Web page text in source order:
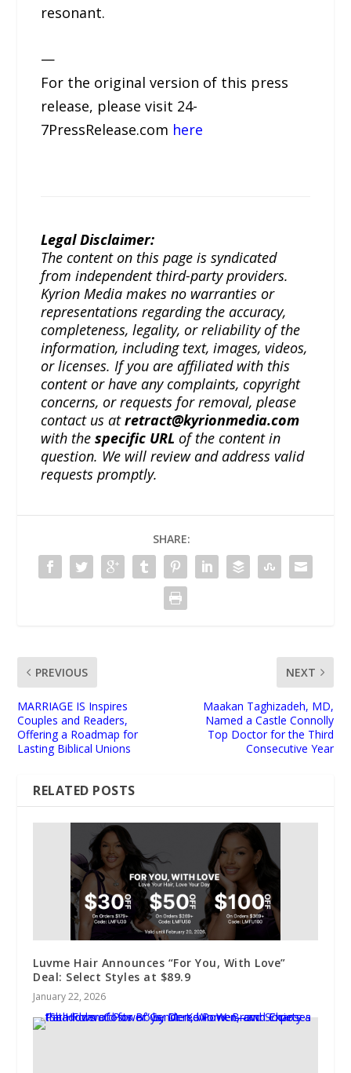
resonant.
—
For the original version of this press
release, please visit 24-
7PressRelease.com here
Legal Disclaimer:
The content on this page is syndicated
from independent third-party providers.
Kyrion Media makes no warranties or
representations regarding the accuracy,
completeness, legality, or reliability of the
information, including text, images, videos,
or licenses. If you are affiliated with this
content or have any complaints, copyright
concerns, or requests for removal, please
contact us atretract@kyrionmedia.com
with thespecific URL of the content in
question. We will review and address valid
requests promptly.
SHARE:
PREVIOUS
MARRIAGE IS Inspires
Couples and Readers,
Offering a Roadmap for
Lasting Biblical Unions
NEXT
Maakan Taghizadeh, MD,
Named a Castle Connolly
Top Doctor for the Third
Consecutive Year
RELATED POSTS
Luvme Hair Announces “For You, With Love”
Deal: Select Styles at $89.9
January 22, 2026